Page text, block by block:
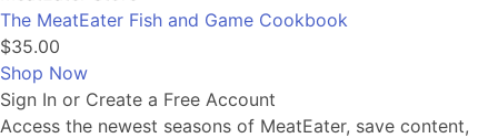
The MeatEater Fish and Game Cookbook
$35.00
Shop Now
Sign In or Create a Free Account
Access the newest seasons of MeatEater, save content,